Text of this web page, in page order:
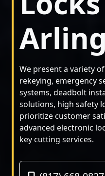
We present a variety
rekeying, emergency
systems, deadbolt
solutions, high safety
prioritize customer
advanced electronic
key cutting services.